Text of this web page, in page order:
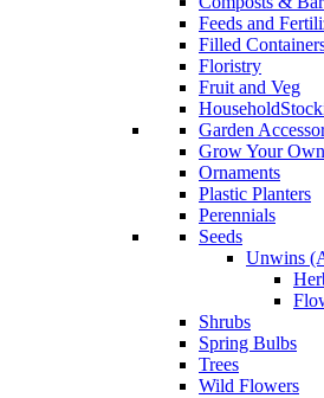
Feeds and
Filled
Floristry
Fruit and Veg
Household
Garden
Grow Your Own
Ornaments
Plastic Planters
Perennials
Seeds
Unwins
Shrubs
Spring Bulbs
Trees
Wild Flowers